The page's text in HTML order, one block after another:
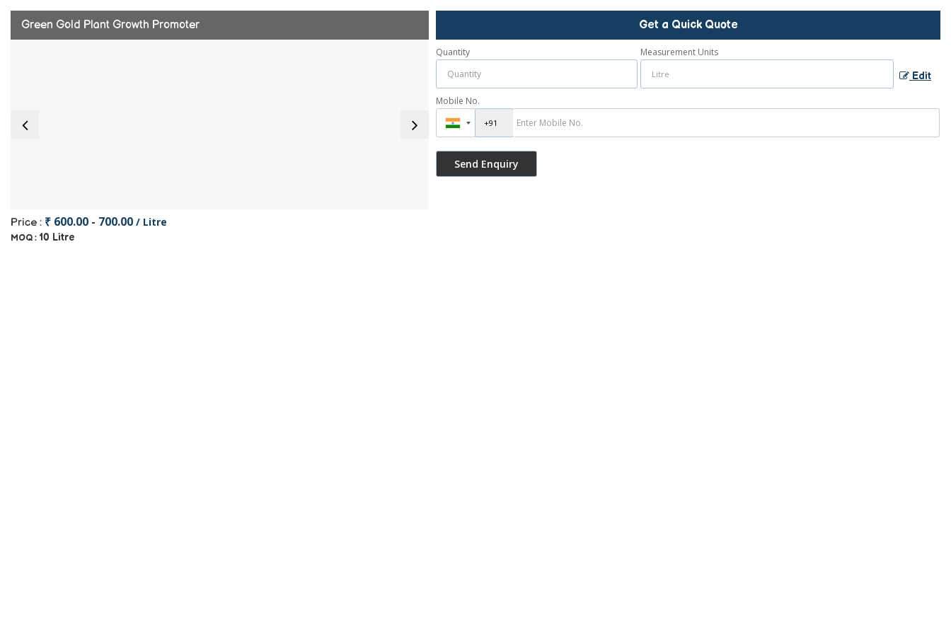
Green Gold Plant Growth Promoter
Price : ₹ 600.00 - 700.00 / Litre
MOQ : 10 Litre
Get a Quick Quote
Quantity Measurement Units
Edit
Mobile No.